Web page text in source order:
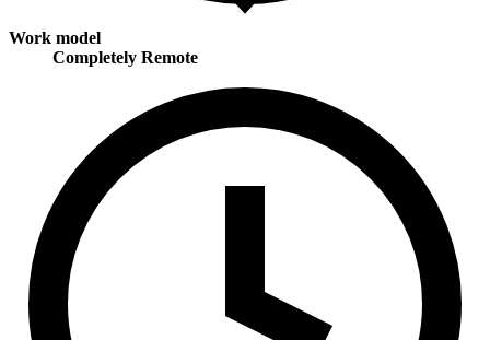
Work model
Completely Remote